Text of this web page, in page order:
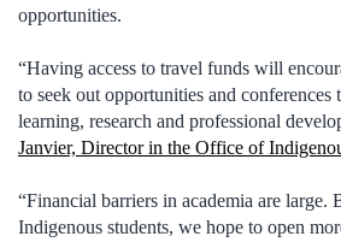
opportunities.
“Having access to travel funds will
to seek out opportunities and conferences
learning, research and professional
Janvier, Director in the Office of
“Financial barriers in academia are
Indigenous students, we hope to open